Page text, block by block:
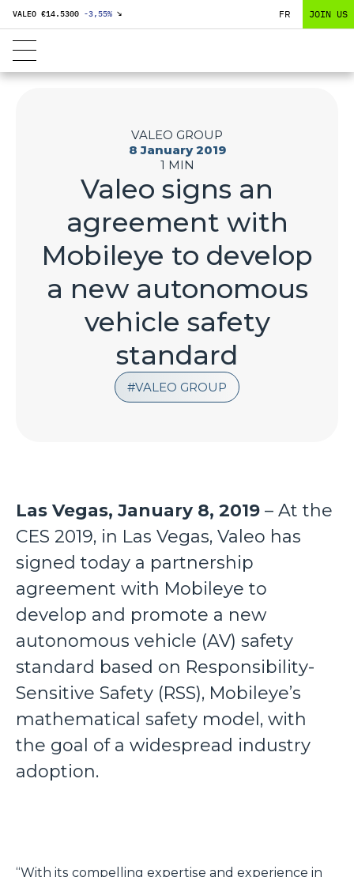
VALEO €14.5300 -3,55% ↘ FR JOIN US
VALEO GROUP
VALEO GROUP
8 January 2019
1 MIN
Valeo signs an
agreement with
Mobileye to develop
a new autonomous
vehicle safety
standard
Las Vegas, January 8, 2019 – At the
CES 2019, in Las Vegas, Valeo has
signed today a partnership
agreement with Mobileye to
develop and promote a new
autonomous vehicle (AV) safety
standard based on Responsibility-
Sensitive Safety (RSS), Mobileye’s
mathematical safety model, with
the goal of a widespread industry
adoption.
“With its compelling expertise and experience in